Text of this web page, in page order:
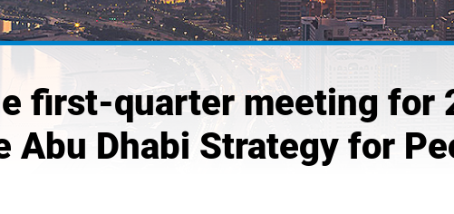
first-quarter meeting for
Abu Dhabi Strategy for